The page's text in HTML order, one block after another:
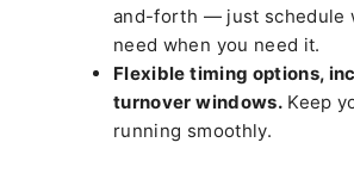
and-forth — just schedule
need when you need it.
Flexible timing options,
turnover windows.Keep
running smoothly.